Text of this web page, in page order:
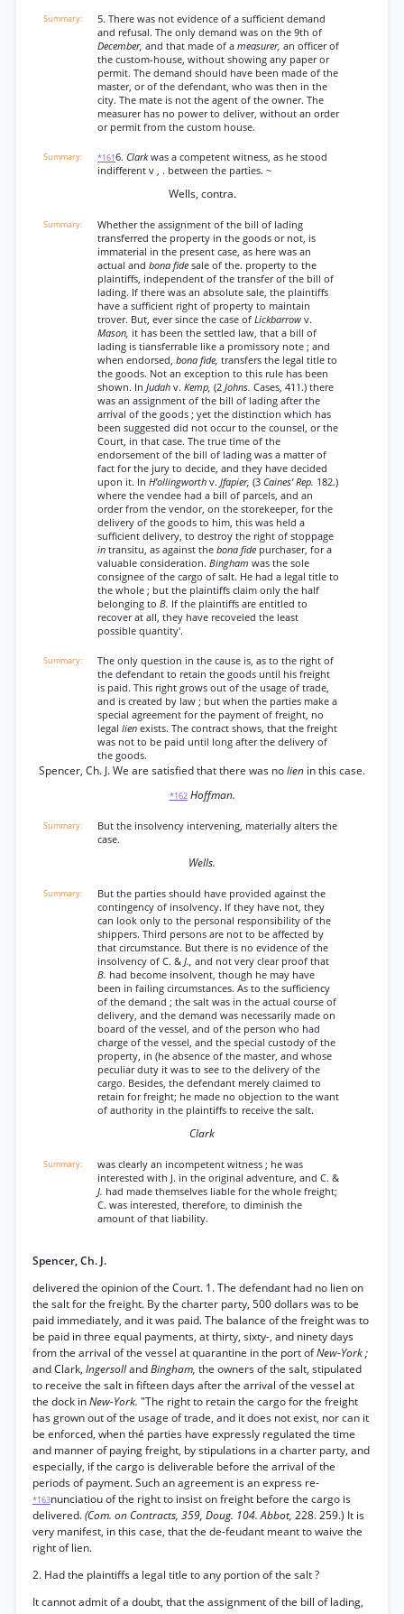
5. There was not evidence of a sufficient demand
and refusal. The only demand was on the 9th of
December, and that made of a measurer, an officer of
the custom-house, without showing any paper or
permit. The demand should have been made of the
master, or of the defendant, who was then in the
city. The mate is not the agent of the owner. The
measurer has no power to deliver, without an order
or permit from the custom house.
*1616. Clarkwas a competent witness, as he stood
indifferent v , . between the parties. ~
Wells, contra.
Whether the assignment of the bill of lading
transferred the property in the goods or not, is
immaterial in the present case, as here was an
actual and bona fide sale of the. property to the
plaintiffs, independent of the transfer of the bill of
lading. If there was an absolute sale, the plaintiffs
have a sufficient right of property to maintain
trover. But, ever since the case of Lickbarrow v.
Mason, it has been the settled law, that a bill of
lading is tiansferrable like a promissory note ; and
when endorsed, bona fide, transfers the legal title to
the goods. Not an exception to this rule has been
shown. In Judah v. Kemp, (2 Johns. Cases, 411.) there
was an assignment of the bill of lading after the
arrival of the goods ; yet the distinction which has
been suggested did not occur to the counsel, or the
Court, in that case. The true time of the
endorsement of the bill of lading was a matter of
fact for the jury to decide, and they have decided
upon it. In H’ollingworth v. Jfapier, (3 Caines’ Rep. 182.)
where the vendee had a bill of parcels, and an
order from the vendor, on the storekeeper, for the
delivery of the goods to him, this was held a
sufficient delivery, to destroy the right of stoppage
in transitu, as against the bona fide purchaser, for a
valuable consideration. Bingham was the sole
consignee of the cargo of salt. He had a legal title to
the whole ; but the plaintiffs claim only the half
belonging to B. If the plaintiffs are entitled to
recover at all, they have recoveied the least
possible quantity'.
The only question in the cause is, as to the right of
the defendant to retain the goods until his freight
is paid. This right grows out of the usage of trade,
and is created by law ; but when the parties make a
special agreement for the payment of freight, no
legal lien exists. The contract shows, that the freight
was not to be paid until long after the delivery of
the goods.
Spencer, Ch. J. We are satisfied that there was nolien in this case.
*162 Hoffman.
But the insolvency intervening, materially alters the
case.
Wells.
But the parties should have provided against the
contingency of insolvency. If they have not, they
can look only to the personal responsibility of the
shippers. Third persons are not to be affected by
that circumstance. But there is no evidence of the
insolvency of C. & J., and not very clear proof that
B. had become insolvent, though he may have
been in failing circumstances. As to the sufficiency
of the demand ; the salt was in the actual course of
delivery, and the demand was necessarily made on
board of the vessel, and of the person who had
charge of the vessel, and the special custody of the
property, in (he absence of the master, and whose
peculiar duty it was to see to the delivery of the
cargo. Besides, the defendant merely claimed to
retain for freight; he made no objection to the want
of authority in the plaintiffs to receive the salt.
Clark
was clearly an incompetent witness ; he was
interested with J. in the original adventure, and C. &
J. had made themselves liable for the whole freight;
C. was interested, therefore, to diminish the
amount of that liability.
Spencer, Ch. J.
delivered the opinion of the Court. 1. The defendant had no lien on
the salt for the freight. By the charter party, 500 dollars was to be
paid immediately, and it was paid. The balance of the freight was to
be paid in three equal payments, at thirty, sixty-, and ninety days
from the arrival of the vessel at quarantine in the port ofNew-York ;
and Clark, IngersollandBingham, the owners of the salt, stipulated
to receive the salt in fifteen days after the arrival of the vessel at
the dock inNew-York. "The right to retain the cargo for the freight
has grown out of the usage of trade, and it does not exist, nor can it
be enforced, when thé parties have expressly regulated the time
and manner of paying freight, by stipulations in a charter party, and
especially, if the cargo is deliverable before the arrival of the
periods of payment. Such an agreement is an express re-
*163nunciatiou of the right to insist on freight before the cargo is
delivered.(Com. on Contracts, 359, Doug. 104. Abbot, 228. 259.) It is
very manifest, in this case, that the de-feudant meant to waive the
right of lien.
2. Had the plaintiffs a legal title to any portion of the salt ?
It cannot admit of a doubt, that the assignment of the bill of lading,